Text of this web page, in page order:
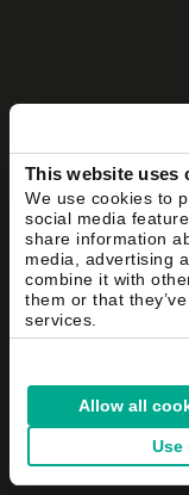
This website uses
We use cookies to
social media
share information
media, advertising
combine it with
them or that
services.
Allow all
Use